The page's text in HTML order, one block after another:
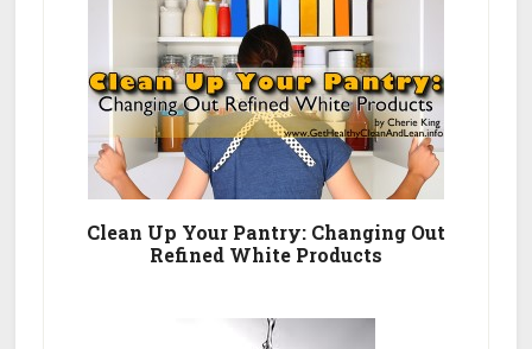
Clean Up Your Pantry: Changing Out
Refined White Products